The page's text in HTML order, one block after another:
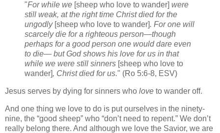
"For while we [sheep who love to wander] were
still weak, at the right time Christ died for the
ungodly [sheep who love to wander]. For one will
scarcely die for a righteous person—though
perhaps for a good person one would dare even
to die— but God shows his love for us in that
while we were still sinners [sheep who love to
wander], Christ died for us." (Ro 5:6-8, ESV)
Jesus serves by dying for sinners who love to wander off.
And one thing we love to do is put ourselves in the ninety-
nine, the “good sheep” who “don’t need to repent.” We don’t
really belong there. And although we love the Savior, we are